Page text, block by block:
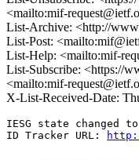
<mailto:mif-
List-Archive: <http://
List-Post:
List-Help: <mailto:mif-
List-Subscribe: <https://
<mailto:mif-
X-List-Received-Date:
IESG state changed
ID Tracker URL: